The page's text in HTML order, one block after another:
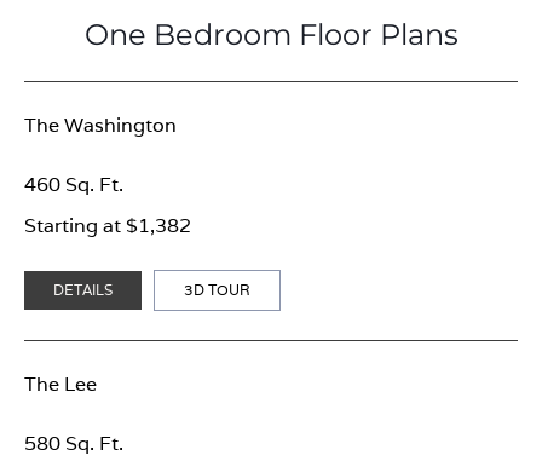
One Bedroom Floor Plans
The Washington
Starting at $1,382
460 Sq. Ft.
DETAILS 3D TOUR
The Lee
580 Sq. Ft.